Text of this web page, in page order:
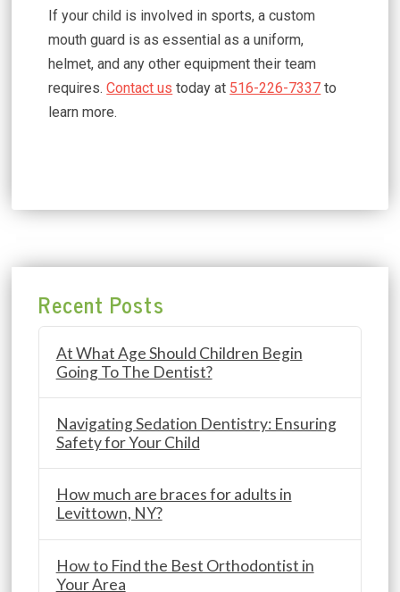
If your child is involved in sports, a custom
mouth guard is as essential as a uniform,
helmet, and any other equipment their team
requires.Contact us today at 516-226-7337 to
learn more.
Recent Posts
At What Age Should Children Begin
Going To The Dentist?
Navigating Sedation Dentistry: Ensuring
Safety for Your Child
How much are braces for adults in
Levittown, NY?
How to Find the Best Orthodontist in
Your Area